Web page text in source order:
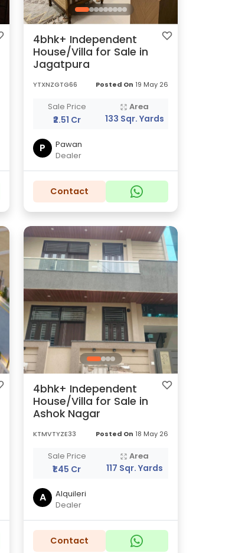
4bhk+ Independent
House/Villa for Sale in
Jagatpura
YTXNZGTG66 Posted On 19 May 26
Sale Price
₹2.51 Cr
Area
133 Sqr. Yards
P
Pawan
Dealer
Contact
4bhk+ Independent
House/Villa for Sale in
Ashok Nagar
KTMVTYZE33 Posted On 18 May 26
Sale Price
₹1.45 Cr
Area
117 Sqr. Yards
A
Alquileri
Dealer
Contact